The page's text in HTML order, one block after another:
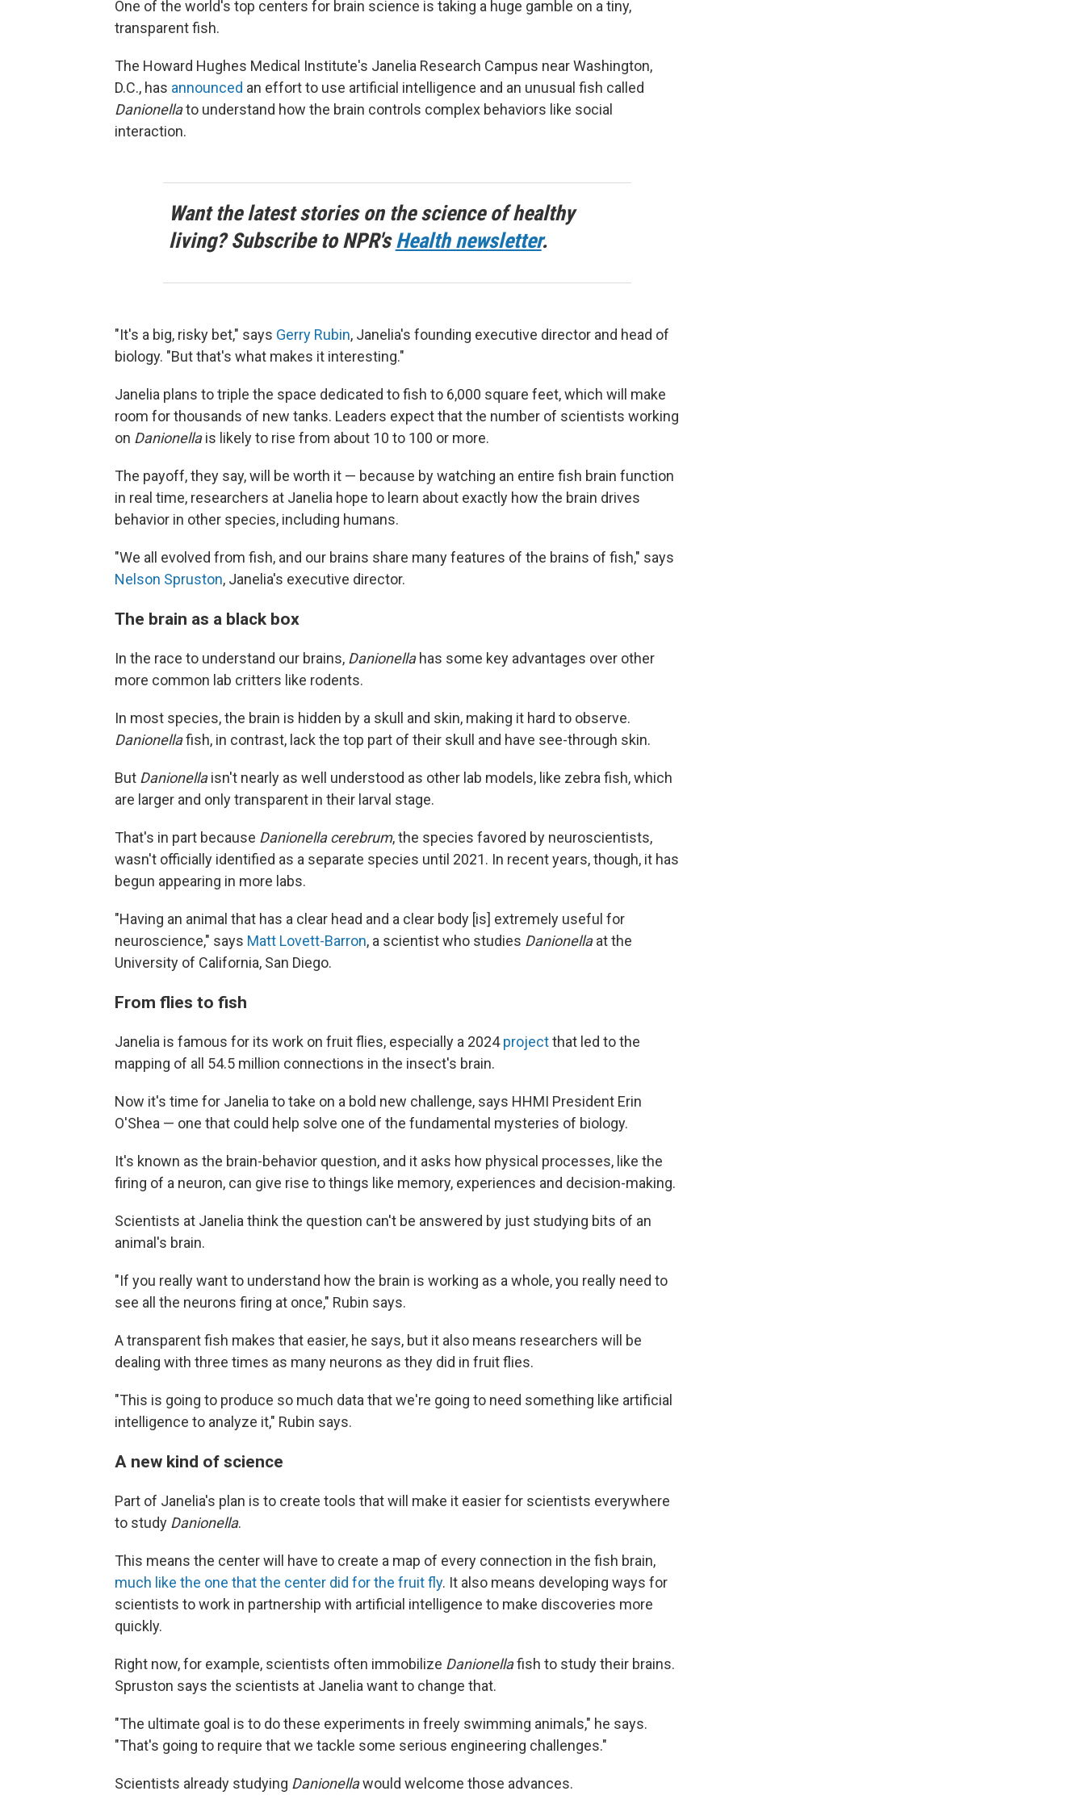
One of the world's top centers for brain science is taking a huge gamble on a tiny,
transparent fish.
The Howard Hughes Medical Institute's Janelia Research Campus near Washington,
D.C., has announced an effort to use artificial intelligence and an unusual fish called
Danionellato understand how the brain controls complex behaviors like social
interaction.
Want the latest stories on the science of healthy
living? Subscribe to NPR'sHealth newsletter.
"It's a big, risky bet," says Gerry Rubin, Janelia's founding executive director and head of
biology. "But that's what makes it interesting."
Janelia plans to triple the space dedicated to fish to 6,000 square feet, which will make
room for thousands of new tanks. Leaders expect that the number of scientists working
on Danionellais likely to rise from about 10 to 100 or more.
The payoff, they say, will be worth it — because by watching an entire fish brain function
in real time, researchers at Janelia hope to learn about exactly how the brain drives
behavior in other species, including humans.
"We all evolved from fish, and our brains share many features of the brains of fish," says
Nelson Spruston, Janelia's executive director.
The brain as a black box
In the race to understand our brains, Danionellahas some key advantages over other
more common lab critters like rodents.
In most species, the brain is hidden by a skull and skin, making it hard to observe.
Danionellafish, in contrast, lack the top part of their skull and have see-through skin.
But Danionellaisn't nearly as well understood as other lab models, like zebra fish, which
are larger and only transparent in their larval stage.
That's in part because Danionella cerebrum, the species favored by neuroscientists,
wasn't officially identified as a separate species until 2021. In recent years, though, it has
begun appearing in more labs.
"Having an animal that has a clear head and a clear body [is] extremely useful for
neuroscience," says Matt Lovett-Barron, a scientist who studies Danionellaat the
University of California, San Diego.
From flies to fish
Janelia is famous for its work on fruit flies, especially a 2024projectthat led to the
mapping of all 54.5 million connections in the insect's brain.
Now it's time for Janelia to take on a bold new challenge, says HHMI President Erin
O'Shea — one that could help solve one of the fundamental mysteries of biology.
It's known as the brain-behavior question, and it asks how physical processes, like the
firing of a neuron, can give rise to things like memory, experiences and decision-making.
Scientists at Janelia think the question can't be answered by just studying bits of an
animal's brain.
"If you really want to understand how the brain is working as a whole, you really need to
see all the neurons firing at once," Rubin says.
A transparent fish makes that easier, he says, but it also means researchers will be
dealing with three times as many neurons as they did in fruit flies.
"This is going to produce so much data that we're going to need something like artificial
intelligence to analyze it," Rubin says.
A new kind of science
Part of Janelia's plan is to create tools that will make it easier for scientists everywhere
to study Danionella.
This means the center will have to create a map of every connection in the fish brain,
much like the one that the center did for the fruit fly. It also means developing ways for
scientists to work in partnership with artificial intelligence to make discoveries more
quickly.
Right now, for example, scientists often immobilize Danionellafish to study their brains.
Spruston says the scientists at Janelia want to change that.
"The ultimate goal is to do these experiments in freely swimming animals," he says.
"That's going to require that we tackle some serious engineering challenges."
Scientists already studying Danionellawould welcome those advances.